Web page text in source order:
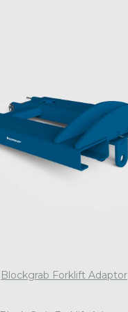
Blockgrab Forklift Adaptor